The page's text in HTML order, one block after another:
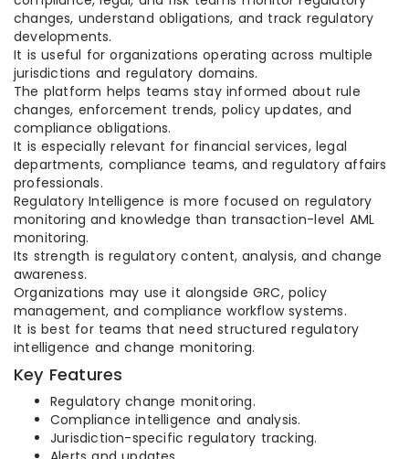
changes, understand obligations, and track regulatory
developments.
It is useful for organizations operating across multiple
jurisdictions and regulatory domains.
The platform helps teams stay informed about rule
changes, enforcement trends, policy updates, and
compliance obligations.
It is especially relevant for financial services, legal
departments, compliance teams, and regulatory affairs
professionals.
Regulatory Intelligence is more focused on regulatory
monitoring and knowledge than transaction-level AML
monitoring.
Its strength is regulatory content, analysis, and change
awareness.
Organizations may use it alongside GRC, policy
management, and compliance workflow systems.
It is best for teams that need structured regulatory
intelligence and change monitoring.
Key Features
Regulatory change monitoring.
Compliance intelligence and analysis.
Jurisdiction-specific regulatory tracking.